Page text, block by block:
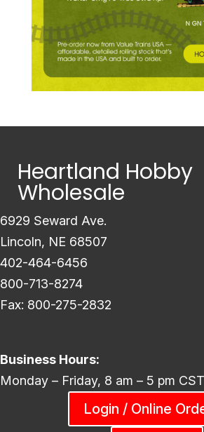
Heartland Hobby
Wholesale
6929 Seward Ave.
Lincoln, NE 68507
402-464-6456
800-713-8274
Fax: 800-275-2832
Business Hours:
Monday – Friday, 8 am – 5 pm CST
Login / Online